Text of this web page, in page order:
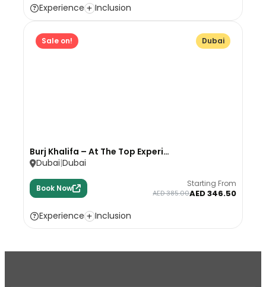
Experience Inclusion
Sale on! Dubai
Burj Khalifa – At The Top Experi…
Dubai Dubai
Book Now Starting From
AED 385.00AED 346.50
Experience Inclusion